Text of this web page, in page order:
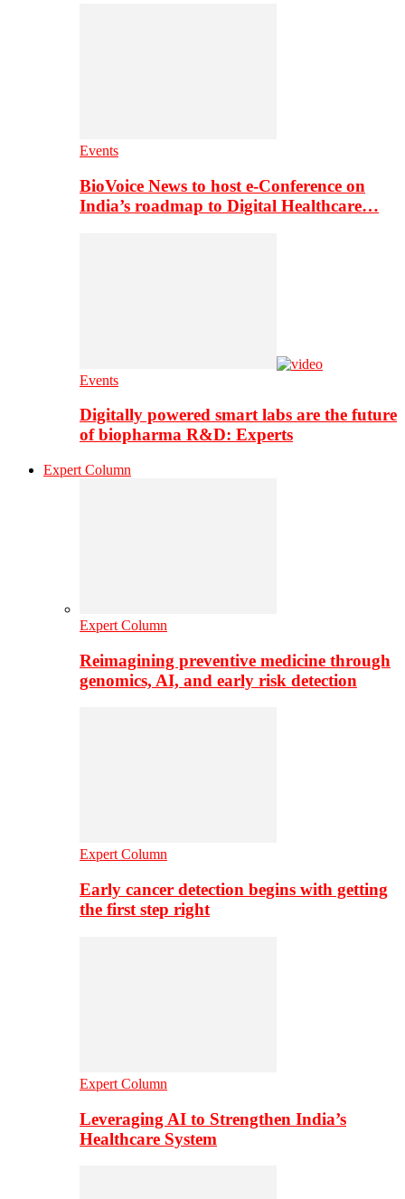
Events
BioVoice News to host e-Conference on
India’s roadmap to Digital Healthcare…
Events
Digitally powered smart labs are the future
of biopharma R&D: Experts
Expert Column
Expert Column
Reimagining preventive medicine through
genomics, AI, and early risk detection
Expert Column
Early cancer detection begins with getting
the first step right
Expert Column
Leveraging AI to Strengthen India’s
Healthcare System